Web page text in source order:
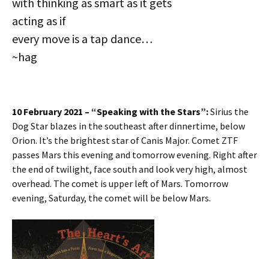
acting as if
every move is a tap dance…
~hag
10 February 2021 – “Speaking with the Stars”:Sirius the
Dog Star blazes in the southeast after dinnertime, below
Orion. It’s the brightest star of Canis Major. Comet ZTF
passes Mars this evening and tomorrow evening. Right after
the end of twilight, face south and look very high, almost
overhead. The comet is upper left of Mars. Tomorrow
evening, Saturday, the comet will be below Mars.